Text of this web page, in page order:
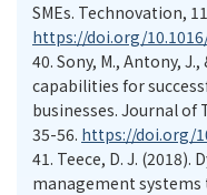
SMEs. Technovation,
https://doi.org/
40. Sony, M., Antony,
capabilities for
businesses. Journal of
35-56. https://doi.org/
41. Teece, D. J.
management systems